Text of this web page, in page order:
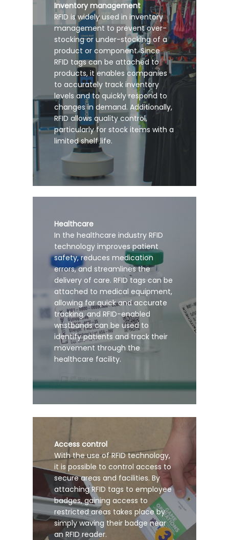
Inventory management
RFID is widely used in inventory
management to prevent over-
stocking or under-stocking of a
product or component. Since
RFID tags can be attached to
products, it enables companies
to accurately track inventory
levels and to quickly respond to
changes in demand. Additionally,
RFID allows quality control,
particularly for stock items with a
limited shelf life.
Healthcare
In the healthcare industry RFID
technology improves patient
safety, reduces medication
errors, and streamlines the
delivery of care. RFID tags can be
attached to medical equipment,
allowing for quick and accurate
tracking, and RFID-enabled
wristbands can be used to
identify patients and track their
movement through the
healthcare facility.
Access control
With the use of RFID technology,
it is possible to control access to
secure areas and facilities. By
attaching RFID tags to employee
badges, gaining access to
restricted areas takes place by
simply waving their badge near
an RFID reader.